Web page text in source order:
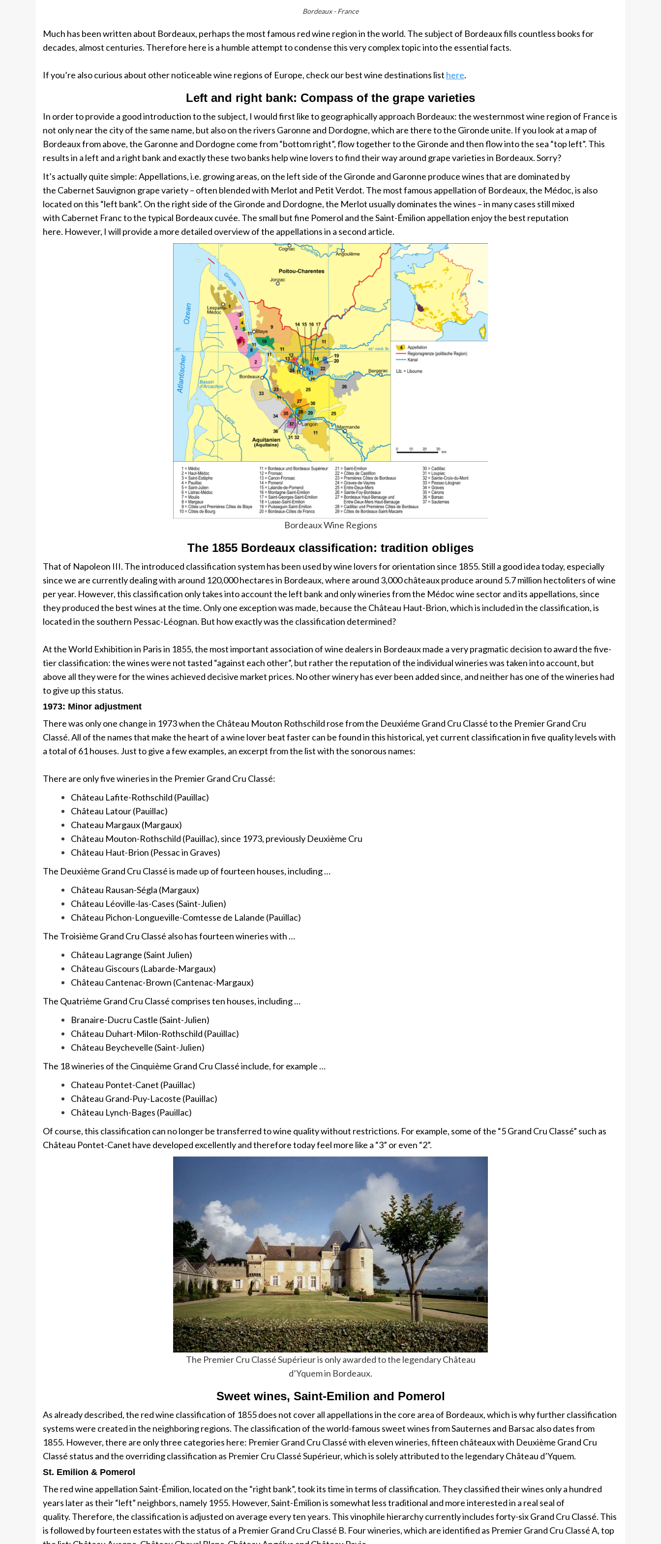
Bordeaux - France
Much has been written about Bordeaux, perhaps the most famous red wine region in the world. The subject of Bordeaux fills countless books for
decades, almost centuries. Therefore here is a humble attempt to condense this very complex topic into the essential facts.
If you’re also curious about other noticeable wine regions of Europe, check our best wine destinations list here.
Left and right bank: Compass of the grape varieties
In order to provide a good introduction to the subject, I would first like to geographically approach Bordeaux: the westernmost wine region of France is
not only near the city of the same name, but also on the rivers Garonne and Dordogne, which are there to the Gironde unite. If you look at a map of
Bordeaux from above, the Garonne and Dordogne come from “bottom right”, flow together to the Gironde and then flow into the sea “top left”. This
results in a left and a right bank and exactly these two banks help wine lovers to find their way around grape varieties in Bordeaux. Sorry?
It’s actually quite simple: Appellations, i.e. growing areas, on the left side of the Gironde and Garonne produce wines that are dominated by
the Cabernet Sauvignon grape variety – often blended with Merlot and Petit Verdot. The most famous appellation of Bordeaux, the Médoc, is also
located on this “left bank”. On the right side of the Gironde and Dordogne, the Merlot usually dominates the wines – in many cases still mixed
with Cabernet Franc to the typical Bordeaux cuvée. The small but fine Pomerol and the Saint-Émilion appellation enjoy the best reputation
here. However, I will provide a more detailed overview of the appellations in a second article.
Bordeaux Wine Regions
The 1855 Bordeaux classification: tradition obliges
That of Napoleon III. The introduced classification system has been used by wine lovers for orientation since 1855. Still a good idea today, especially
since we are currently dealing with around 120,000 hectares in Bordeaux, where around 3,000 châteaux produce around 5.7 million hectoliters of wine
per year. However, this classification only takes into account the left bank and only wineries from the Médoc wine sector and its appellations, since
they produced the best wines at the time. Only one exception was made, because the Château Haut-Brion, which is included in the classification, is
located in the southern Pessac-Léognan. But how exactly was the classification determined?
At the World Exhibition in Paris in 1855, the most important association of wine dealers in Bordeaux made a very pragmatic decision to award the five-
tier classification: the wines were not tasted “against each other”, but rather the reputation of the individual wineries was taken into account, but
above all they were for the wines achieved decisive market prices. No other winery has ever been added since, and neither has one of the wineries had
to give up this status.
1973: Minor adjustment
There was only one change in 1973 when the Château Mouton Rothschild rose from the Deuxiéme Grand Cru Classé to the Premier Grand Cru
Classé. All of the names that make the heart of a wine lover beat faster can be found in this historical, yet current classification in five quality levels with
a total of 61 houses. Just to give a few examples, an excerpt from the list with the sonorous names:
There are only five wineries in the Premier Grand Cru Classé:
Château Lafite-Rothschild (Pauillac)
Château Latour (Pauillac)
Chateau Margaux (Margaux)
Château Mouton-Rothschild (Pauillac), since 1973, previously Deuxième Cru
Château Haut-Brion (Pessac in Graves)
The Deuxième Grand Cru Classé is made up of fourteen houses, including …
Château Rausan-Ségla (Margaux)
Château Léoville-las-Cases (Saint-Julien)
Château Pichon-Longueville-Comtesse de Lalande (Pauillac)
The Troisième Grand Cru Classé also has fourteen wineries with …
Château Lagrange (Saint Julien)
Château Giscours (Labarde-Margaux)
Château Cantenac-Brown (Cantenac-Margaux)
The Quatrième Grand Cru Classé comprises ten houses, including …
Branaire-Ducru Castle (Saint-Julien)
Château Duhart-Milon-Rothschild (Pauillac)
Château Beychevelle (Saint-Julien)
The 18 wineries of the Cinquième Grand Cru Classé include, for example …
Chateau Pontet-Canet (Pauillac)
Château Grand-Puy-Lacoste (Pauillac)
Château Lynch-Bages (Pauillac)
Of course, this classification can no longer be transferred to wine quality without restrictions. For example, some of the “5 Grand Cru Classé” such as
Château Pontet-Canet have developed excellently and therefore today feel more like a “3” or even “2”.
The Premier Cru Classé Supérieur is only awarded to the legendary Château
d’Yquem in Bordeaux.
Sweet wines, Saint-Emilion and Pomerol
As already described, the red wine classification of 1855 does not cover all appellations in the core area of ​​Bordeaux, which is why further classification
systems were created in the neighboring regions. The classification of the world-famous sweet wines from Sauternes and Barsac also dates from
1855. However, there are only three categories here: Premier Grand Cru Classé with eleven wineries, fifteen châteaux with Deuxième Grand Cru
Classé status and the overriding classification as Premier Cru Classé Supérieur, which is solely attributed to the legendary Château d’Yquem.
St. Emilion & Pomerol
The red wine appellation Saint-Émilion, located on the “right bank”, took its time in terms of classification. They classified their wines only a hundred
years later as their “left” neighbors, namely 1955. However, Saint-Émilion is somewhat less traditional and more interested in a real seal of
quality. Therefore, the classification is adjusted on average every ten years. This vinophile hierarchy currently includes forty-six Grand Cru Classé. This
is followed by fourteen estates with the status of a Premier Grand Cru Classé B. Four wineries, which are identified as Premier Grand Cru Classé A, top